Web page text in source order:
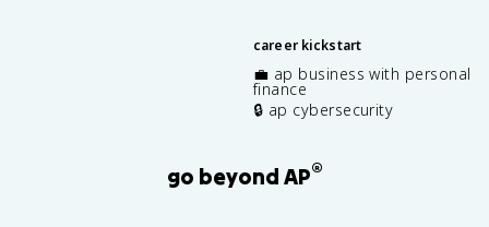
career kickstart
💼 ap business with personal
finance
🔒 ap cybersecurity
go beyond AP®